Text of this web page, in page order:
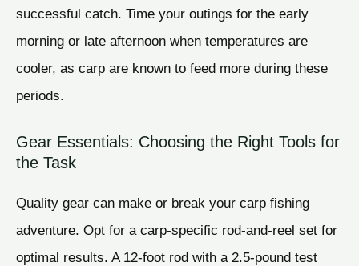
successful catch. Time your outings for the early
morning or late afternoon when temperatures are
cooler, as carp are known to feed more during these
periods.
Gear Essentials: Choosing the Right Tools for
the Task
Quality gear can make or break your carp fishing
adventure. Opt for a carp-specific rod-and-reel set for
optimal results. A 12-foot rod with a 2.5-pound test